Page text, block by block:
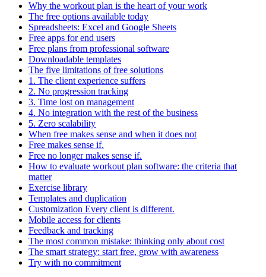
Why the workout plan is the heart of your work
The free options available today
Spreadsheets: Excel and Google Sheets
Free apps for end users
Free plans from professional software
Downloadable templates
The five limitations of free solutions
1. The client experience suffers
2. No progression tracking
3. Time lost on management
4. No integration with the rest of the business
5. Zero scalability
When free makes sense and when it does not
Free makes sense if.
Free no longer makes sense if.
How to evaluate workout plan software: the criteria that
matter
Exercise library
Templates and duplication
Customization Every client is different.
Mobile access for clients
Feedback and tracking
The most common mistake: thinking only about cost
The smart strategy: start free, grow with awareness
Try with no commitment